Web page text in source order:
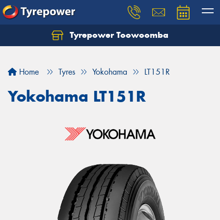
Tyrepower Toowoomba
Home Tyres Yokohama LT151R
Yokohama LT151R
Let us know what you need, and our team will
Your details